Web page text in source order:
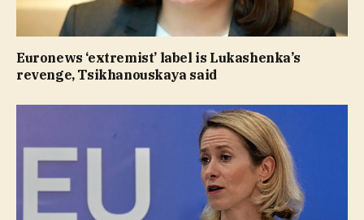
Euronews ‘extremist’ label is Lukashenka’s
revenge, Tsikhanouskaya said